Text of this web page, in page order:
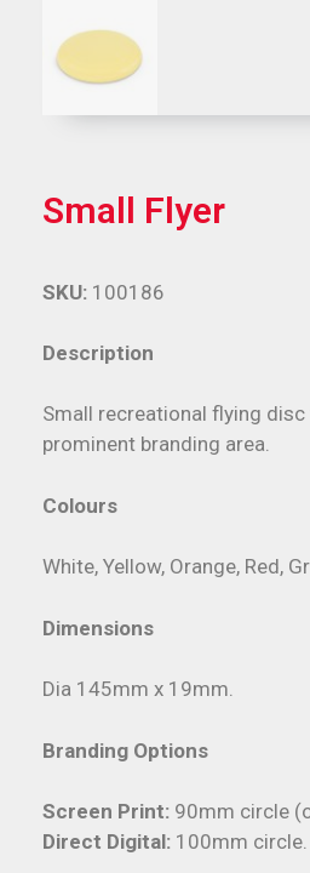
Small Flyer
Description
Small recreational flying disc
prominent branding area.
Colours
White, Yellow, Orange, Red,
Dimensions
Dia 145mm x 19mm.
Branding Options
Screen Print: 90mm circle
Direct Digital: 100mm circle.
SKU: 100186